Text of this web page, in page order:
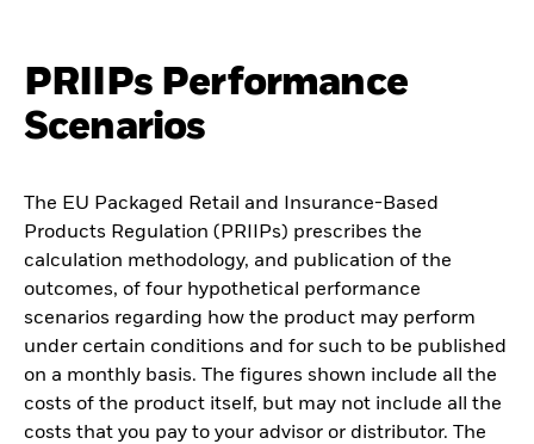
PRIIPs Performance
Scenarios
The EU Packaged Retail and Insurance-Based
Products Regulation (PRIIPs) prescribes the
calculation methodology, and publication of the
outcomes, of four hypothetical performance
scenarios regarding how the product may perform
under certain conditions and for such to be published
on a monthly basis. The figures shown include all the
costs of the product itself, but may not include all the
costs that you pay to your advisor or distributor. The